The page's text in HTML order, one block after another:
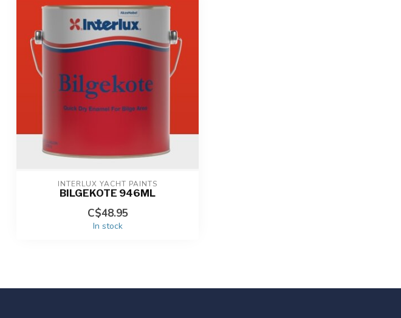
INTERLUX YACHT PAINTS
BILGEKOTE 946ML
C$48.95
In stock